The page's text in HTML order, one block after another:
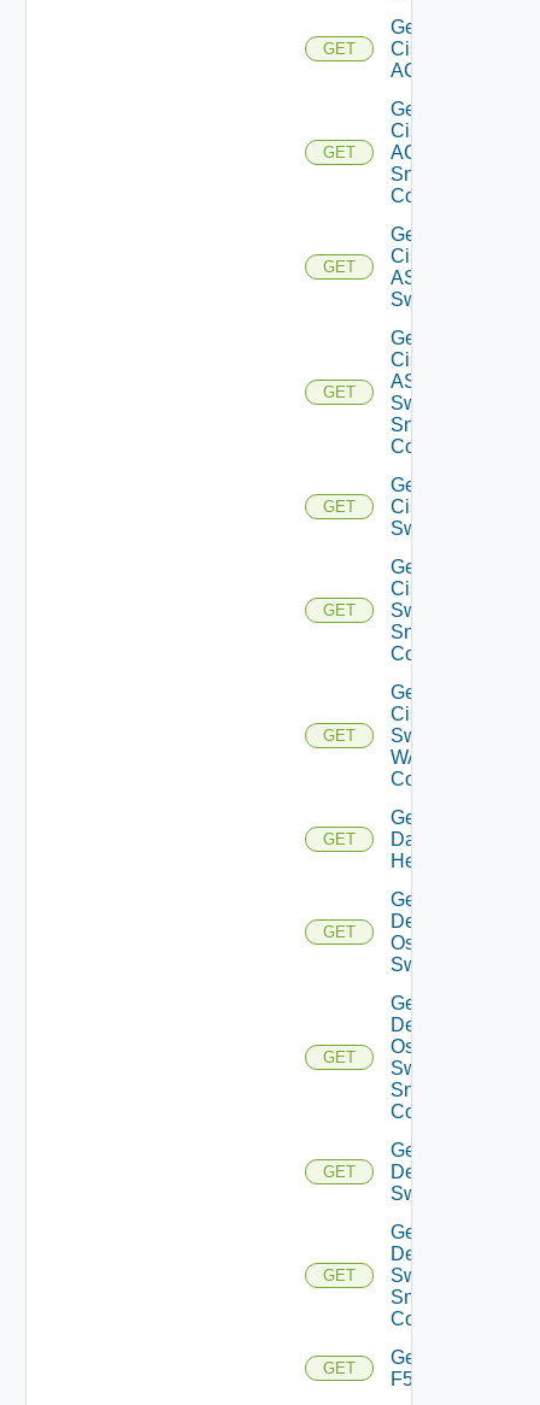
GET
Get
Cisco
ACI
GET
Get
Cisco
ACI
Snmp
Config
GET
Get
Cisco
ASRXR
Switch
GET
Get
Cisco
ASRXR
Switch
Snmp
Config
GET
Get
Cisco
Switch
GET
Get
Cisco
Switch
Snmp
Config
GET
Get
Cisco
Switch
WAN
Config
GET
Get
Datasource
Health
GET
Get
Dell
Os10
Switch
GET
Get
Dell
Os10
Switch
Snmp
Config
GET
Get
Dell
Switch
GET
Get
Dell
Switch
Snmp
Config
GET
Get
F5BIGIP